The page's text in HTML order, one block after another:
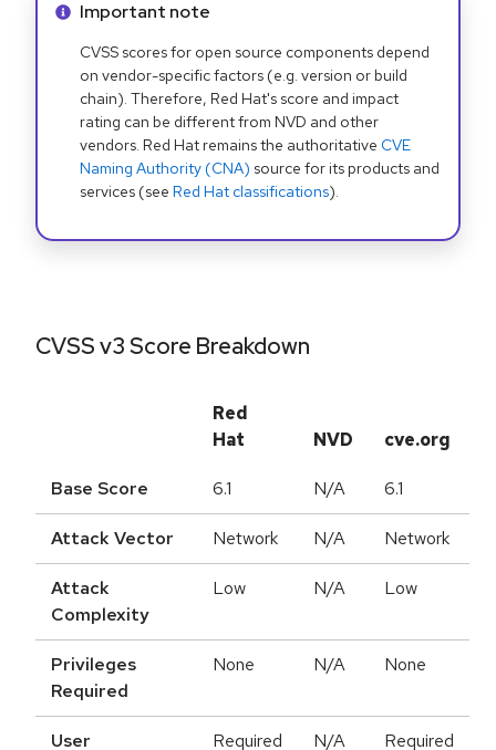
Info alert:
Important note
CVSS scores for open source components depend
on vendor-specific factors (e.g. version or build
chain). Therefore, Red Hat's score and impact
rating can be different from NVD and other
vendors. Red Hat remains the authoritative CVE
Naming Authority (CNA) source for its products and
services (see Red Hat classifications).
CVSS v3 Score Breakdown
Red
Hat
NVD cve.org
Base Score 6.1 N/A 6.1
Attack Vector Network N/A Network
Attack
Complexity
Low N/A Low
Privileges
Required
None N/A None
User Required N/A Required